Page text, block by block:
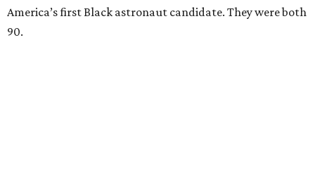
America’s first Black astronaut candidate. They were both
90.